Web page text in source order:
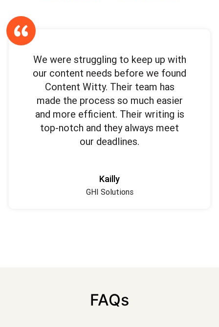
We were struggling to keep up with
our content needs before we found
Content Witty. Their team has
made the process so much easier
and more efficient. Their writing is
top-notch and they always meet
our deadlines.
Kailly
GHI Solutions
FAQs